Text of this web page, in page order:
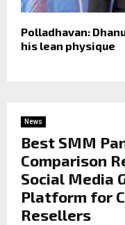
Polladhavan:
his lean physique
News
Best SMM
Comparison
Social Media
Platform for
Resellers